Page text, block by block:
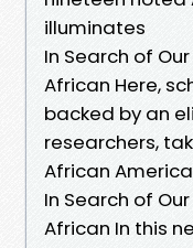
illuminates
In Search of
African Here,
backed by an
researchers,
African
In Search of
African In this